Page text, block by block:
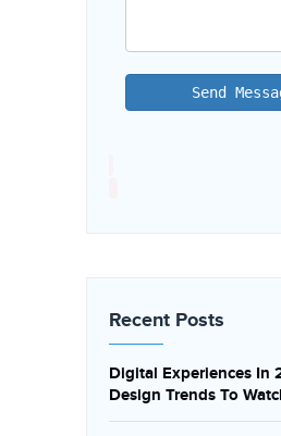
Send
Recent Posts
Digital Experiences In
Design Trends To